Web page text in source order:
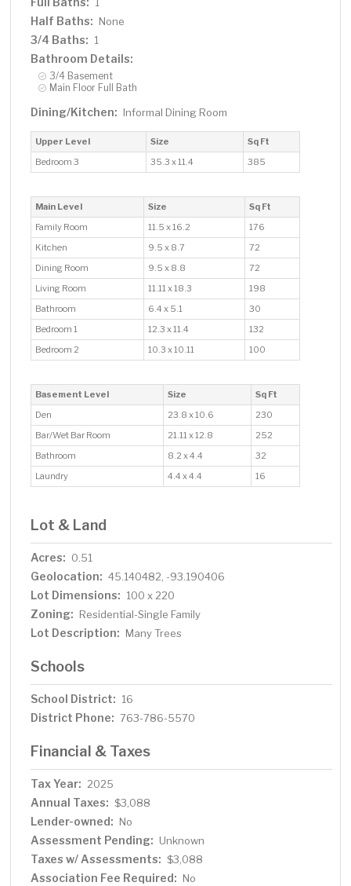
1
Half Baths: None
3/4 Baths: 1
Bathroom Details:
3/4 Basement
Main Floor Full Bath
Dining/Kitchen: Informal Dining Room
Upper Level Size
Sq Ft
Bedroom 3
35.3 x 11.4 385
Main Level Size
Sq Ft
Family Room
11.5 x 16.2
176
Kitchen
9.5 x 8.7
72
Dining Room
9.5 x 8.8
72
Living Room
11.11 x 18.3
198
Bathroom
6.4 x 5.1
30
Bedroom 1
12.3 x 11.4
132
Bedroom 2
10.3 x 10.11 100
Basement Level Size
Sq Ft
Den
23.8 x 10.6
230
Bar/Wet Bar Room
21.11 x 12.8
252
Bathroom
8.2 x 4.4
32
Laundry
4.4 x 4.4 16
Lot & Land
Acres: 0.51
Geolocation: 45.140482, -93.190406
Lot Dimensions: 100 x 220
Zoning: Residential-Single Family
Lot Description: Many Trees
Schools
School District: 16
District Phone: 763-786-5570
Financial & Taxes
Tax Year: 2025
Annual Taxes: $3,088
Lender-owned: No
Assessment Pending: Unknown
Taxes w/ Assessments: $3,088
Association Fee Required: No